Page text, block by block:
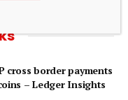
cross border payments
– Ledger Insights